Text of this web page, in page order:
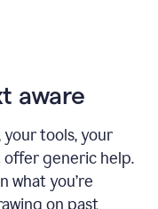
aware
tools, your
offer generic help.
what you’re
on past